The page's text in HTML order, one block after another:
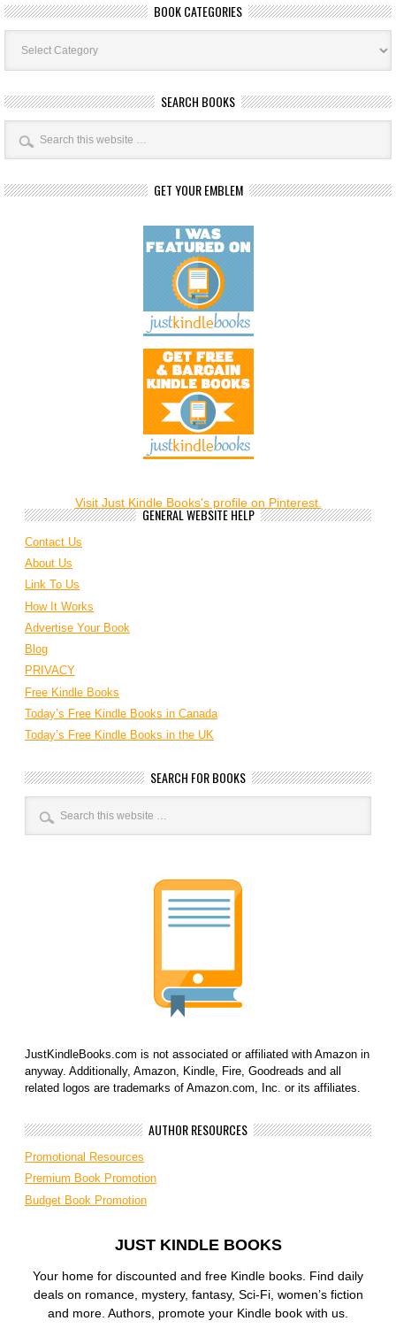
BOOK CATEGORIES
Book
Categories
SEARCH BOOKS
GET YOUR EMBLEM
Visit Just Kindle Books's profile on Pinterest.
GENERAL WEBSITE HELP
Contact Us
About Us
Link To Us
How It Works
Advertise Your Book
Blog
PRIVACY
Free Kindle Books
Today’s Free Kindle Books in Canada
Today’s Free Kindle Books in the UK
SEARCH FOR BOOKS
JustKindleBooks.com is not associated or affiliated with Amazon in
anyway. Additionally, Amazon, Kindle, Fire, Goodreads and all
related logos are trademarks of Amazon.com, Inc. or its affiliates.
AUTHOR RESOURCES
Promotional Resources
Premium Book Promotion
Budget Book Promotion
JUST KINDLE BOOKS
Your home for discounted and free Kindle books. Find daily
deals on romance, mystery, fantasy, Sci-Fi, women’s fiction
and more. Authors, promote your Kindle book with us.